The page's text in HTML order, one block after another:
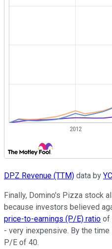
DPZ Revenue (TTM) data by
Finally, Domino's Pizza stock
because investors believed
price-to-earnings (P/E) ratio of
- very inexpensive. By the
P/E of 40.